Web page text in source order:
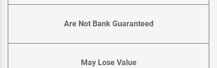
Are Not Bank Guaranteed
May Lose Value